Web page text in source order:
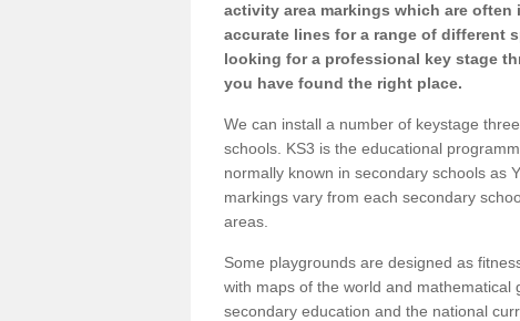
activity area markings which are
accurate lines for a range of different
looking for a professional key stage
you have found the right place.
We can install a number of keystage
schools. KS3 is the educational
normally known in secondary schools as
markings vary from each secondary
areas.
Some playgrounds are designed as
with maps of the world and
secondary education and the national